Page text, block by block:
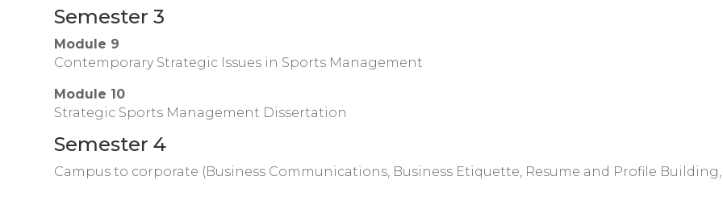
Semester 3
Module 9
Contemporary Strategic Issues in Sports Management
Module 10
Strategic Sports Management Dissertation
Semester 4
Campus to corporate (Business Communications, Business Etiquette, Resume and Profile